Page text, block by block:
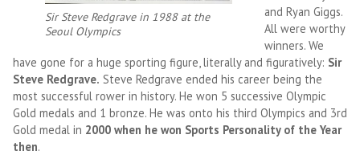
Sir Steve Redgrave in 1988 at the
Seoul Olympics
and Ryan Giggs.
All were worthy
winners. We
have gone for a huge sporting figure, literally and figuratively: Sir
Steve Redgrave. Steve Redgrave ended his career being the
most successful rower in history. He won 5 successive Olympic
Gold medals and 1 bronze. He was onto his third Olympics and 3rd
Gold medal in 2000 when he won Sports Personality of the Year
then.